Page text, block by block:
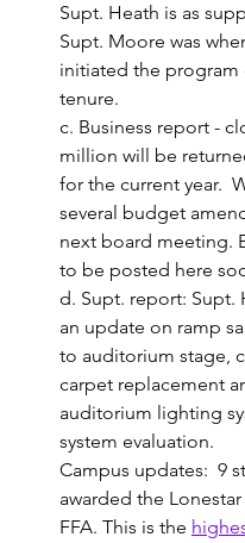
Supt. Heath is as
Supt. Moore was
initiated the program
tenure.
c. Business report -
million will be
for the current year.
several budget
next board meeting.
to be posted here
d. Supt. report: Supt.
an update on ramp
to auditorium stage,
carpet replacement
auditorium lighting
system evaluation.
Campus updates:  9
awarded the
FFA. This is the